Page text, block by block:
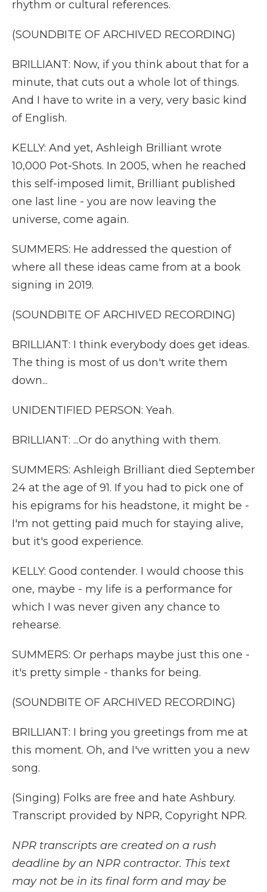
rhythm or cultural references.
(SOUNDBITE OF ARCHIVED RECORDING)
BRILLIANT: Now, if you think about that for a
minute, that cuts out a whole lot of things.
And I have to write in a very, very basic kind
of English.
KELLY: And yet, Ashleigh Brilliant wrote
10,000 Pot-Shots. In 2005, when he reached
this self-imposed limit, Brilliant published
one last line - you are now leaving the
universe, come again.
SUMMERS: He addressed the question of
where all these ideas came from at a book
signing in 2019.
(SOUNDBITE OF ARCHIVED RECORDING)
BRILLIANT: I think everybody does get ideas.
The thing is most of us don't write them
down...
UNIDENTIFIED PERSON: Yeah.
BRILLIANT: ...Or do anything with them.
SUMMERS: Ashleigh Brilliant died September
24 at the age of 91. If you had to pick one of
his epigrams for his headstone, it might be -
I'm not getting paid much for staying alive,
but it's good experience.
KELLY: Good contender. I would choose this
one, maybe - my life is a performance for
which I was never given any chance to
rehearse.
SUMMERS: Or perhaps maybe just this one -
it's pretty simple - thanks for being.
(SOUNDBITE OF ARCHIVED RECORDING)
BRILLIANT: I bring you greetings from me at
this moment. Oh, and I've written you a new
song.
(Singing) Folks are free and hate Ashbury.
Transcript provided by NPR, Copyright NPR.
NPR transcripts are created on a rush
deadline by an NPR contractor. This text
may not be in its final form and may be